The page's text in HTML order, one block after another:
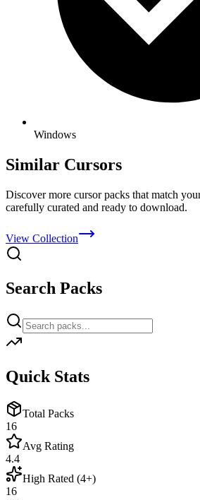
Windows
Similar Cursors
Discover more cursor packs that match
carefully curated and ready to download.
View Collection
Search Packs
Quick Stats
Total Packs
16
Avg Rating
4.4
High Rated (4+)
16